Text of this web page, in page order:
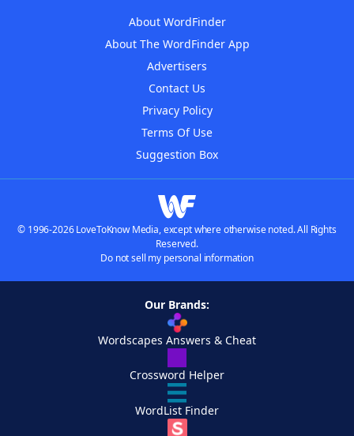
About WordFinder
About The WordFinder App
Advertisers
Contact Us
Privacy Policy
Terms Of Use
Suggestion Box
© 1996-2026 LoveToKnow Media, except where otherwise noted. All Rights
Reserved.
Do not sell my personal information
Our Brands:
Wordscapes Answers & Cheat
Crossword Helper
WordList Finder